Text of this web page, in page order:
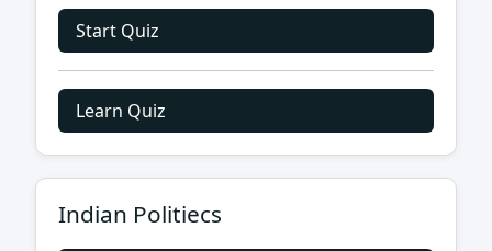
Start Quiz
Learn Quiz
Indian Politiecs